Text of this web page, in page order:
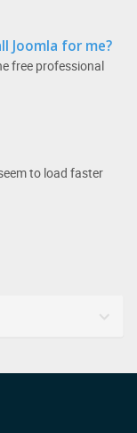
Joomla for me?
free professional
to load faster